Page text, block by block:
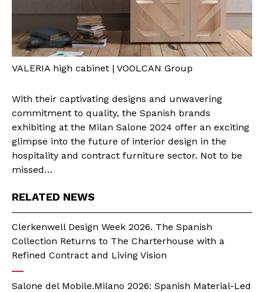
RELATED NEWS
Clerkenwell Design Week 2026. The Spanish
Collection Returns to The Charterhouse with a
Refined Contract and Living Vision
Salone del Mobile.Milano 2026: Spanish Material-Led
VALERIA high cabinet | VOOLCAN Group
With their captivating designs and unwavering
commitment to quality, the Spanish brands
exhibiting at the Milan Salone 2024 offer an exciting
glimpse into the future of interior design in the
hospitality and contract furniture sector. Not to be
missed…